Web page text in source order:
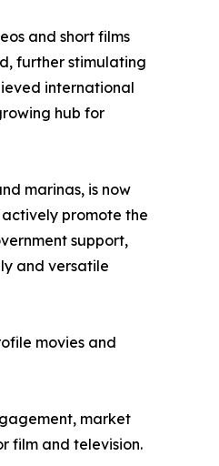
and short films
further stimulating
international
hub for
marinas, is now
promote the
support,
and versatile
movies and
market
film and television.